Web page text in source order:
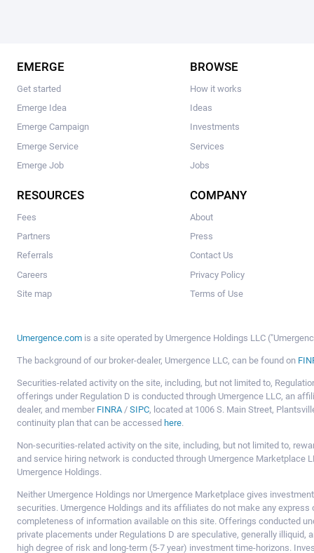
EMERGE
Get started
Emerge Idea
Emerge Campaign
Emerge Service
Emerge Job
BROWSE
How it works
Ideas
Investments
Services
Jobs
RESOURCES
Fees
Partners
Referrals
Careers
Site map
COMPANY
About
Press
Contact Us
Privacy Policy
Terms of Use
Umergence.com is a site operated by Umergence Holdings LLC
The background of our broker-dealer, Umergence LLC, can be found on
Securities-related activity on the site, including, but not limited to,
offerings under Regulation D is conducted through Umergence LLC, an
dealer, and member FINRA/ SIPC, located at 1006 S. Main Street,
continuity plan that can be accessed here.
Non-securities-related activity on the site, including, but not limited to,
and service hiring network is conducted through Umergence Marketplace
Umergence Holdings.
Neither Umergence Holdings nor Umergence Marketplace gives
securities. Umergence Holdings and its affiliates do not make any express
completeness of information available on this site. Offerings conducted
private placements under Regulations D are speculative, generally
high degree of risk and long-term (5-7 year) investment time-horizons.